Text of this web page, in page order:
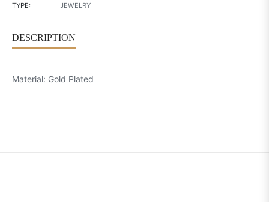
TYPE:
JEWELRY
DESCRIPTION
Material: Gold Plated